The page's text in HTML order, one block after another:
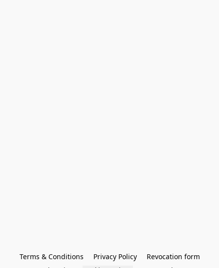
Terms & Conditions Privacy Policy
Revocation form